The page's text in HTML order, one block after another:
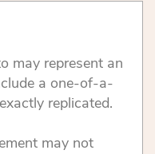
may represent an
a one-of-a-
replicated.
may not